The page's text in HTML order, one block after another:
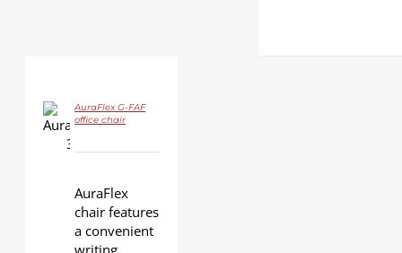
DETAILS
AuraFlex G-FAF
office chair
AuraFlex
chair features
a convenient
writing